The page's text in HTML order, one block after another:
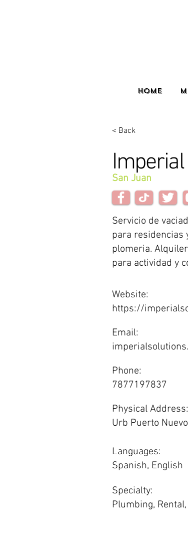
HOME
< Back
San Juan
Servicio de
para residencias
plomeria.
para actividad y
Website:
https://
Email:
Phone:
7877197837
Physical Address:
Urb Puerto
Languages:
Spanish, English
Specialty:
Plumbing,